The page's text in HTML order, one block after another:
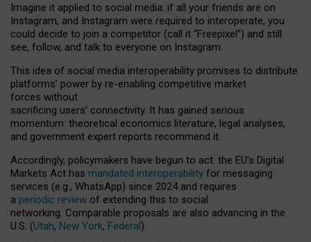
Imagine it applied to social media: if all your friends are on
Instagram, and Instagram were required to interoperate, you
could decide to join a competitor (call it “Freepixel”) and still
see, follow, and talk to everyone on Instagram.
This idea of social media interoperability promises to distribute
platforms’ power by re-enabling competitive market
forces without
sacrificing users’ connectivity. It has gained serious
momentum: theoretical economics literature, legal analyses,
and government expert reports recommend it.
Accordingly, policymakers have begun to act: the EU’s Digital
Markets Act has mandated interoperability for messaging
services (e.g., WhatsApp) since 2024 and requires
a periodic review of extending this to social
networking. Comparable proposals are also advancing in the
U.S. (Utah, New York, Federal).